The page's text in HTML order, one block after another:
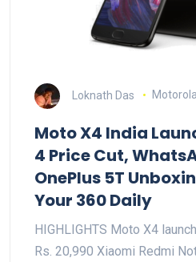
Loknath Das Motorola
Moto X4 India
4 Price Cut,
OnePlus 5T
Your 360 Daily
HIGHLIGHTS Moto X4
Rs. 20,990 Xiaomi Redmi